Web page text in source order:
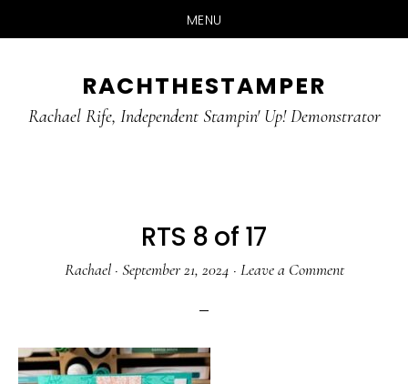
MENU
main
primary
RACHTHESTAMPER
Rachael Rife, Independent Stampin' Up! Demonstrator
RTS 8 of 17
Rachael· September 21, 2024 · Leave a Comment